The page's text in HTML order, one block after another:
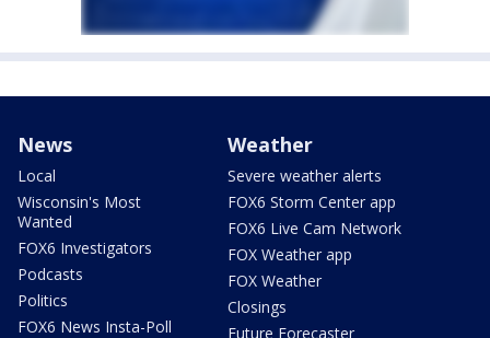
News
Local
Wisconsin's Most
Wanted
FOX6 Investigators
Podcasts
Politics
FOX6 News Insta-Poll
Weather
Severe weather alerts
FOX6 Storm Center app
FOX6 Live Cam Network
FOX Weather app
FOX Weather
Closings
Future Forecaster